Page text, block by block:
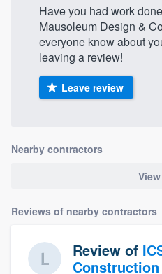
Have you had work
Mausoleum Design &
everyone know about
leaving a review!
Leave review
Nearby contractors
Reviews of nearby contractors
Review of